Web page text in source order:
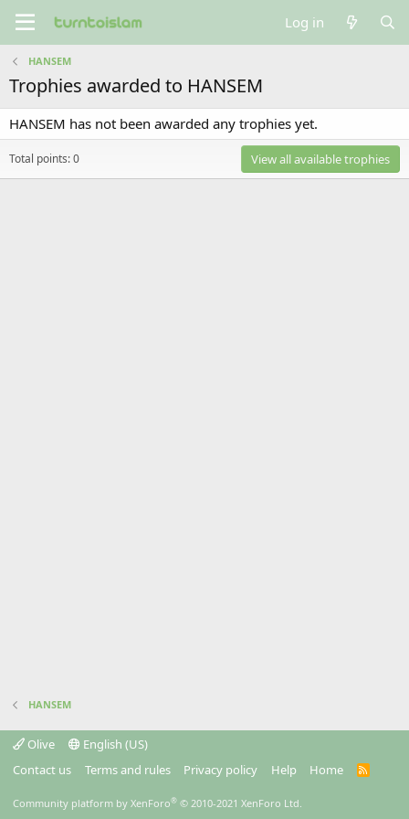
Log in
HANSEM
Trophies awarded to HANSEM
HANSEM has not been awarded any trophies yet.
Total points: 0 View all available trophies
HANSEM
Olive
English (US)
Contact us
Terms and rules Privacy policy Help Home
R
Community platform by XenForo® © 2010-2021 XenForo Ltd.